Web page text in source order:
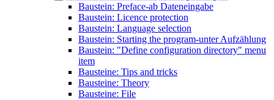
Baustein: Preface-ab Dateneingabe
Baustein: Licence protection
Baustein: Language selection
Baustein: Starting the program-unter Aufzählung
Baustein: "Define configuration directory" menu
item
Bausteine: Tips and tricks
Bausteine: Theory
Bausteine: File